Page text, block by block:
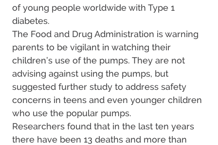
of young people worldwide with Type 1
diabetes.
The Food and Drug Administration is warning
parents to be vigilant in watching their
children’s use of the pumps. They are not
advising against using the pumps, but
suggested further study to address safety
concerns in teens and even younger children
who use the popular pumps.
Researchers found that in the last ten years
there have been 13 deaths and more than